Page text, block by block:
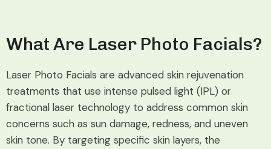
What Are Laser Photo Facials?
Laser Photo Facials are advanced skin rejuvenation
treatments that use intense pulsed light (IPL) or
fractional laser technology to address common skin
concerns such as sun damage, redness, and uneven
skin tone. By targeting specific skin layers, the